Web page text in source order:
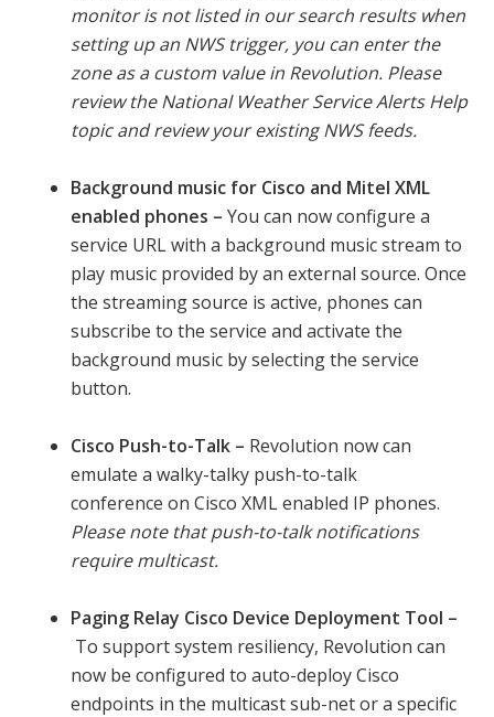
monitor is not listed in our search results when
setting up an NWS trigger, you can enter the
zone as a custom value in Revolution. Please
review the National Weather Service Alerts Help
topic and review your existing NWS feeds.
Background music for Cisco and Mitel XML
enabled phones – You can now configure a
service URL with a background music stream to
play music provided by an external source. Once
the streaming source is active, phones can
subscribe to the service and activate the
background music by selecting the service
button.
Cisco Push-to-Talk – Revolution now can
emulate a walky-talky push-to-talk
conference on Cisco XML enabled IP phones.
Please note that push-to-talk notifications
require multicast.
Paging Relay Cisco Device Deployment Tool –
To support system resiliency, Revolution can
now be configured to auto-deploy Cisco
endpoints in the multicast sub-net or a specific